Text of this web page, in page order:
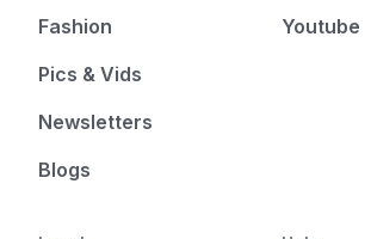
Fashion
Pics & Vids
Newsletters
Blogs
Youtube